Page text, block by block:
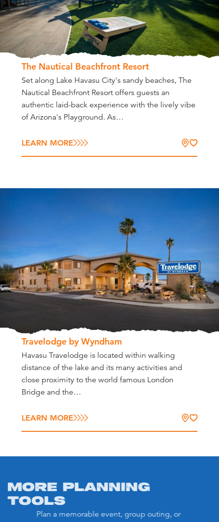
The Nautical Beachfront Resort
Set along Lake Havasu City's sandy beaches, The
Nautical Beachfront Resort offers guests an
authentic laid-back experience with the lively vibe
of Arizona's Playground. As…
LEARN MORE
Travelodge by Wyndham
Havasu Travelodge is located within walking
distance of the lake and its many activities and
close proximity to the world famous London
Bridge and the…
LEARN MORE
MORE PLANNING
TOOLS
Plan a memorable event, group outing, or